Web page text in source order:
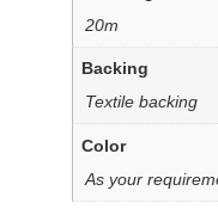
20m
Backing
Textile backing
Color
As your